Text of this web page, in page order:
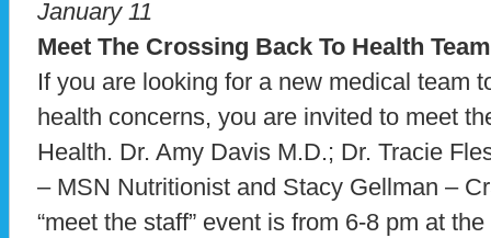
January 11
Meet The Crossing Back To Health Team
If you are looking for a new medical team
health concerns, you are invited to meet
Health. Dr. Amy Davis M.D.; Dr. Tracie
– MSN Nutritionist and Stacy Gellman –
“meet the staff” event is from 6-8 pm at